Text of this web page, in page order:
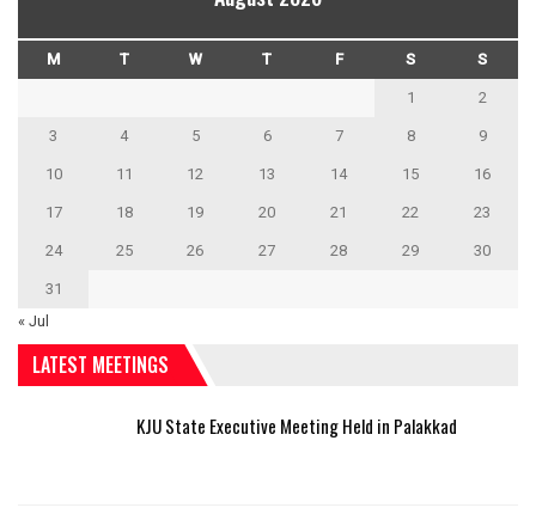
M T W T F S S
1 2
3 4 5 6 7 8 9
10 11 12 13 14 15 16
17 18 19 20 21 22 23
24 25 26 27 28 29 30
31
« Jul
LATEST MEETINGS
KJU State Executive Meeting Held in Palakkad